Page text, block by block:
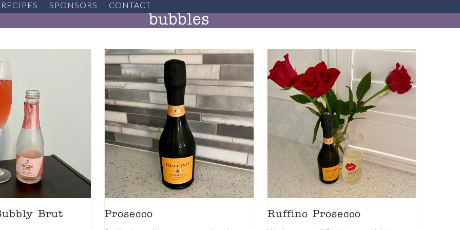
RECIPES SPONSORS CONTACT
bubbles
Brut
Prosecco Ruffino Prosecco